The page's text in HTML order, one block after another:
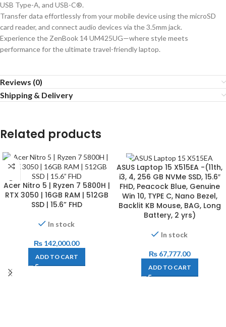
USB Type-A, and USB-C®.
Transfer data effortlessly from your mobile device using the microSD
card reader, and connect audio devices via the 3.5mm jack.
Experience the ZenBook 14 UM425UG—where style meets
performance for the ultimate travel-friendly laptop.
Reviews (0)
Shipping & Delivery
Related products
Acer Nitro 5 | Ryzen 7 5800H |
RTX 3050 | 16GB RAM | 512GB
SSD | 15.6” FHD
In stock
₨ 142,000.00
ADD TO CART
ASUS Laptop 15 X515EA -(11th,
i3, 4, 256 GB NVMe SSD, 15.6″
FHD, Peacock Blue, Genuine
Win 10, TYPE C, Nano Bezel,
Backlit KB Mouse, BAG, Long
Battery, 2 yrs)
In stock
₨ 67,777.00
ADD TO CART